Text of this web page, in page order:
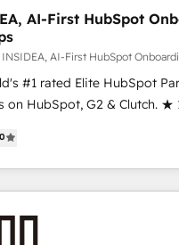
AI-First HubSpot
AI-First HubSpot
#1 rated Elite HubSpot
on HubSpot, G2 & Clutch. ★
Experts & Trainers across
implementations across five
led, Onboarding
the Year 2024/25 INSIDEA helps